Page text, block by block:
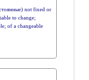
not fixed or
to change;
of a changeable